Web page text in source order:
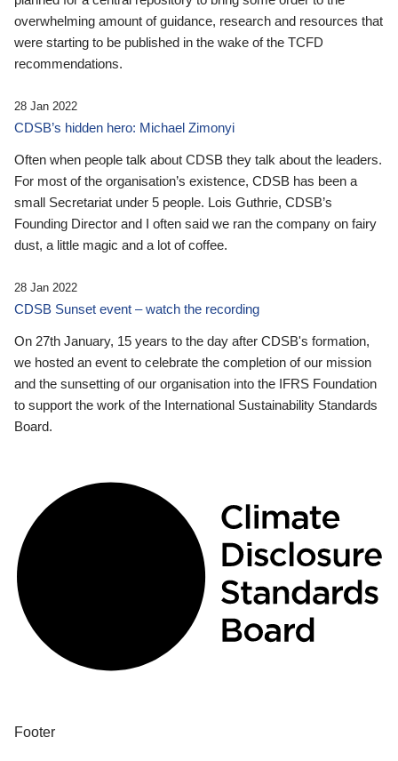
overwhelming amount of guidance, research and resources that
were starting to be published in the wake of the TCFD
recommendations.
28 Jan 2022
CDSB’s hidden hero: Michael Zimonyi
Often when people talk about CDSB they talk about the leaders.
For most of the organisation’s existence, CDSB has been a
small Secretariat under 5 people. Lois Guthrie, CDSB’s
Founding Director and I often said we ran the company on fairy
dust, a little magic and a lot of coffee.
28 Jan 2022
CDSB Sunset event – watch the recording
On 27th January, 15 years to the day after CDSB's formation,
we hosted an event to celebrate the completion of our mission
and the sunsetting of our organisation into the IFRS Foundation
to support the work of the International Sustainability Standards
Board.
Footer